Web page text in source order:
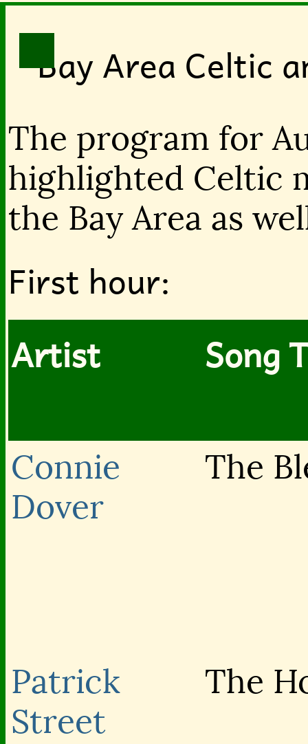
Bay Area Celtic
The program for
highlighted Celtic
the Bay Area as
First hour:
Artist
Song
Connie
Dover
The
Patrick
Street
The